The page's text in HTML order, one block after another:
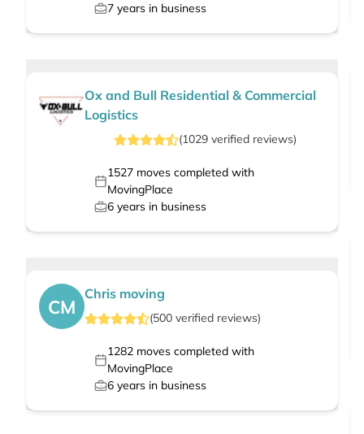
7 years in business
Ox and Bull Residential & Commercial
Logistics
(1029verified reviews)
1527moves completed with
MovingPlace
6 years in business
CM
Chris moving
(500 verified reviews)
1282moves completed with
MovingPlace
6 years in business